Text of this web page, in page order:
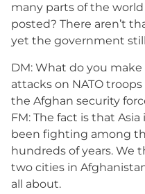
many parts of the
posted? There aren’t
yet the government
DM: What do you
attacks on NATO
the Afghan security
FM: The fact is that
been fighting among
hundreds of years. We
two cities in
all about.